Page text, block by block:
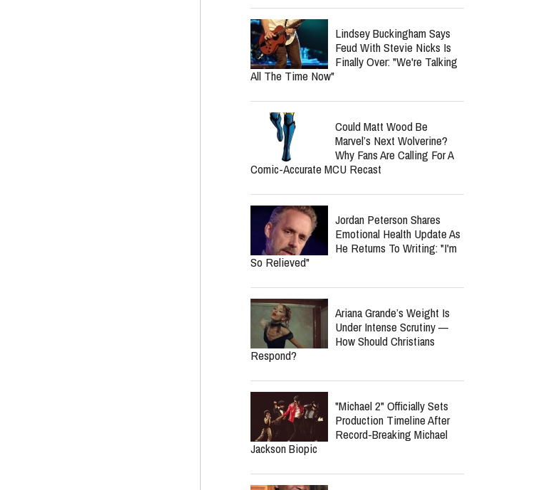
Lindsey Buckingham Says
Feud With Stevie Nicks Is
Finally Over: "We're Talking
All The Time Now"
Could Matt Wood Be
Marvel’s Next Wolverine?
Why Fans Are Calling For A
Comic-Accurate MCU Recast
Jordan Peterson Shares
Emotional Health Update As
He Returns To Writing: "I'm
So Relieved"
Ariana Grande’s Weight Is
Under Intense Scrutiny —
How Should Christians
Respond?
"Michael 2" Officially Sets
Production Timeline After
Record-Breaking Michael
Jackson Biopic